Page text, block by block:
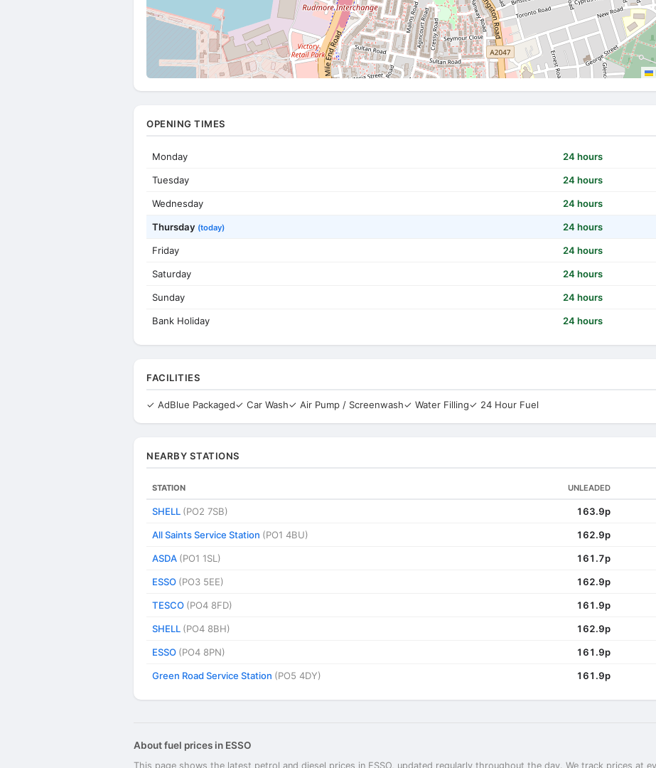
OPENING TIMES
Monday 24 hours
Tuesday 24 hours
Wednesday 24 hours
Thursday (today) 24 hours
Friday 24 hours
Saturday 24 hours
Sunday 24 hours
Bank Holiday 24 hours
FACILITIES
✓ AdBlue Packaged✓ Car Wash✓ Air Pump / Screenwash✓ Water Filling✓ 24 Hour Fuel
NEARBY STATIONS
STATION UNLEADED
SHELL (PO2 7SB) 163.9p
All Saints Service Station (PO1 4BU) 162.9p
ASDA (PO1 1SL) 161.7p
ESSO (PO3 5EE) 162.9p
TESCO (PO4 8FD) 161.9p
SHELL (PO4 8BH) 162.9p
ESSO (PO4 8PN) 161.9p
Green Road Service Station (PO5 4DY) 161.9p
About fuel prices in ESSO
This page shows the latest petrol and diesel prices in ESSO, updated regularly throughout the day. We track prices at